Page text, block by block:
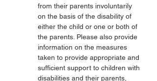
from their parents involuntarily
on the basis of the disability of
either the child or one or both of
the parents. Please also provide
information on the measures
taken to provide appropriate and
sufficient support to children with
disabilities and their parents,